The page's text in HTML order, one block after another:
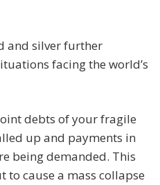
and silver further
facing the world’s
debts of your fragile
up and payments in
being demanded. This
to cause a mass collapse